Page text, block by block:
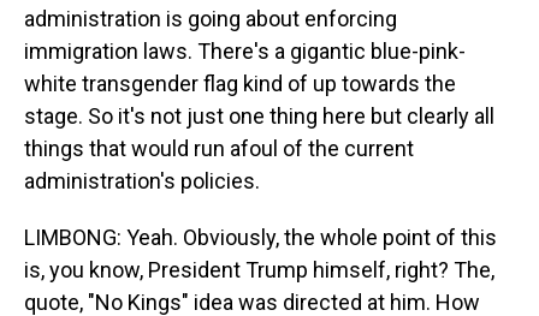
administration is going about enforcing
immigration laws. There's a gigantic blue-pink-
white transgender flag kind of up towards the
stage. So it's not just one thing here but clearly all
things that would run afoul of the current
administration's policies.
LIMBONG: Yeah. Obviously, the whole point of this
is, you know, President Trump himself, right? The,
quote, "No Kings" idea was directed at him. How